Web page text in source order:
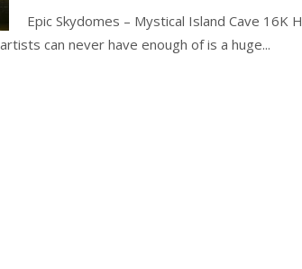
Epic Skydomes – Mystical Island Cave 16K
can never have enough of is a huge...